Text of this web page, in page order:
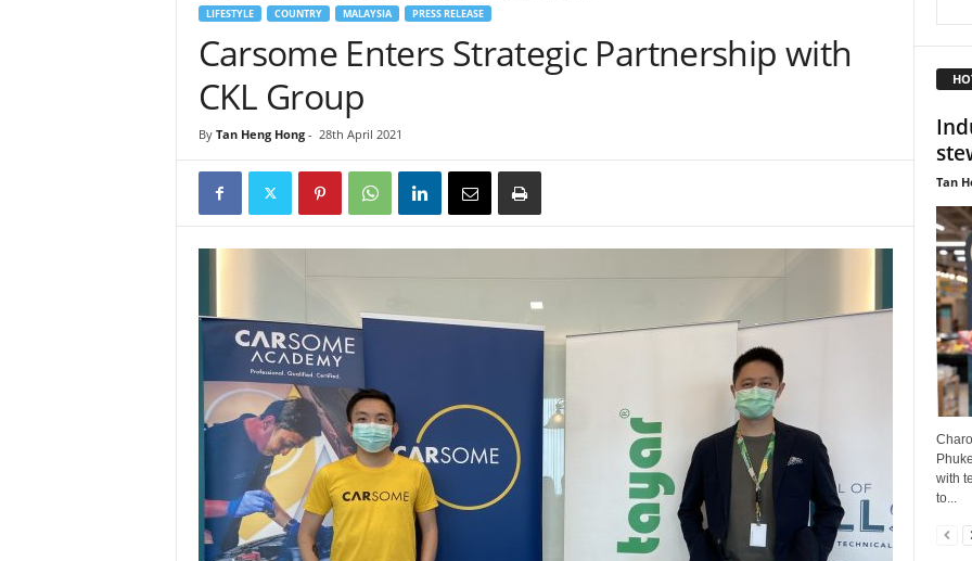
LIFESTYLE COUNTRY MALAYSIA PRESS RELEASE
Carsome Enters Strategic Partnership with
CKL Group
By Tan Heng Hong- 28th April 2021
Tan
with
to...